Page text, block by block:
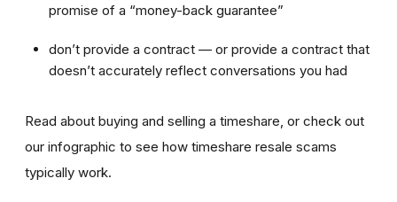
promise of a “money-back guarantee”
don’t provide a contract — or provide a contract that
doesn’t accurately reflect conversations you had
Read about buying and selling a timeshare, or check out
our infographic to see how timeshare resale scams
typically work.